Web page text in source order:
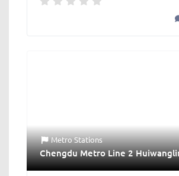
Metro Stations
Chengdu Metro Line 2